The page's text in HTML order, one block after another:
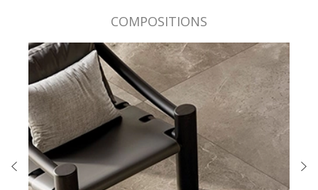
COMPOSITIONS